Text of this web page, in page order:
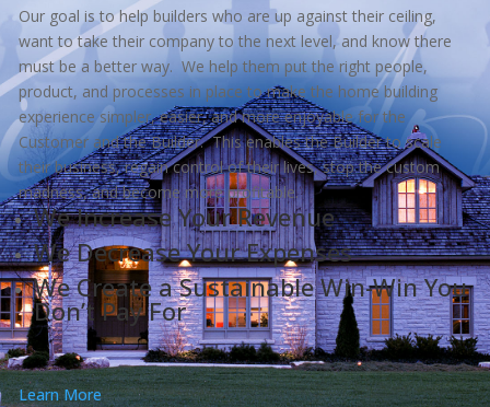
Our goal is to help builders who are up against their ceiling,
want to take their company to the next level, and know there
must be a better way. We help them put the right people,
product, and processes in place to make the home building
experience simpler, easier, and more enjoyable for the
Customer and the Builder. This enables the Builder to scale
their business, regain control of their lives, stop the custom
madness, and become more profitable.
We Increase Your Revenue
We Decrease Your Expenses
We Create a Sustainable Win-Win You
Don’t Pay For
Learn More